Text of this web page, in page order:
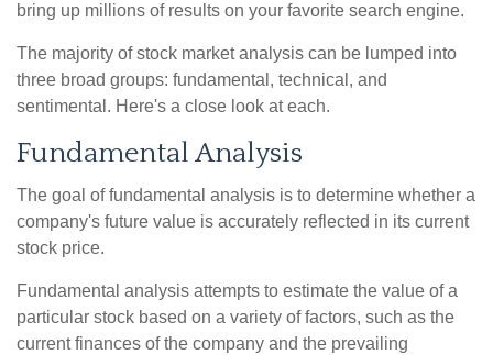
bring up millions of results on your favorite search engine.
The majority of stock market analysis can be lumped into
three broad groups: fundamental, technical, and
sentimental. Here's a close look at each.
Fundamental Analysis
The goal of fundamental analysis is to determine whether a
company's future value is accurately reflected in its current
stock price.
Fundamental analysis attempts to estimate the value of a
particular stock based on a variety of factors, such as the
current finances of the company and the prevailing